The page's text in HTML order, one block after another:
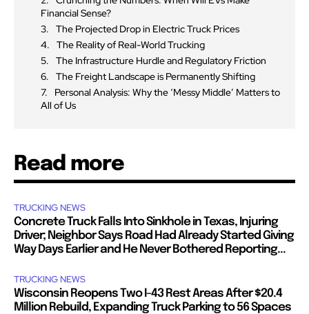
Financial Sense?
The Projected Drop in Electric Truck Prices
The Reality of Real-World Trucking
The Infrastructure Hurdle and Regulatory Friction
The Freight Landscape is Permanently Shifting
Personal Analysis: Why the ‘Messy Middle’ Matters to
All of Us
Read more
TRUCKING NEWS
Concrete Truck Falls Into Sinkhole in Texas, Injuring
Driver; Neighbor Says Road Had Already Started Giving
Way Days Earlier and He Never Bothered Reporting...
TRUCKING NEWS
Wisconsin Reopens Two I-43 Rest Areas After $20.4
Million Rebuild, Expanding Truck Parking to 56 Spaces